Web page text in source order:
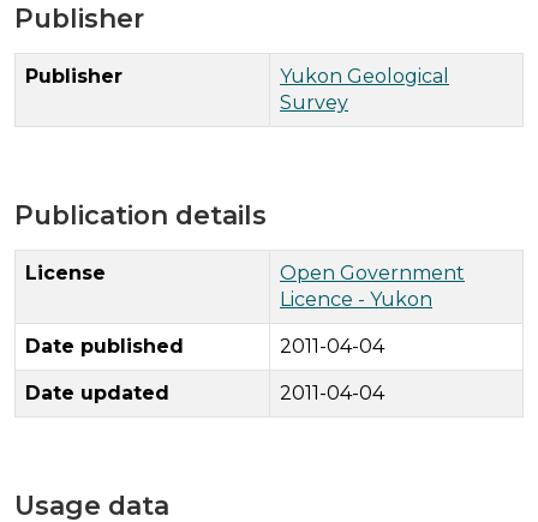
Publisher
Publisher
Yukon Geological
Survey
Publication details
License
Open Government
Licence - Yukon
Date published 2011-04-04
Date updated 2011-04-04
Usage data